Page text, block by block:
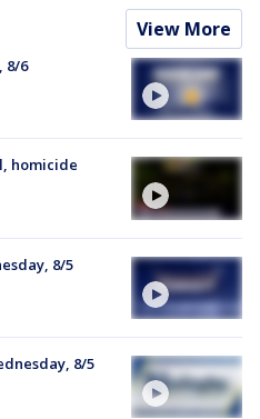
View More
8/6
homicide
8/5
8/5